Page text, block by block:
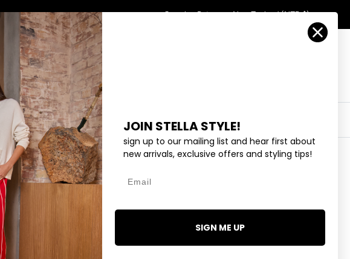
Search Returns New Zealand (NZD $)
JEWELLERY EYEWEAR COLLECTIONS
PETITE FLOWER - SILVER
NZD
JOIN STELLA STYLE!
sign up to our mailing list and hear first about
new arrivals, exclusive offers and styling tips!
SIGN ME UP